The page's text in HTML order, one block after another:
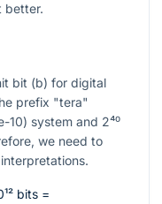
better.
bit (b) for digital
prefix "tera"
10) system and 2⁴⁰
we need to
bits =